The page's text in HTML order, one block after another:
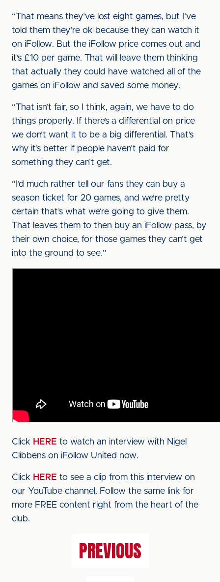
“That means they’ve lost eight games, but I’ve
told them they’re ok because they can watch it
on iFollow. But the iFollow price comes out and
it’s £10 per game. That will leave them thinking
that actually they could have watched all of the
games on iFollow and saved some money.
“That isn’t fair, so I think, again, we have to do
things properly. If there’s a differential on price
we don’t want it to be a big differential. That’s
why it’s better if people haven’t paid for
something they can’t get.
“I’d much rather tell our fans they can buy a
season ticket for 20 games, and we’re pretty
certain that’s what we’re going to give them.
That leaves them to then buy an iFollow pass, by
their own choice, for those games they can’t get
into the ground to see.”
Click HERE to watch an interview with Nigel
Clibbens on iFollow United now.
Click HERE to see a clip from this interview on
our YouTube channel. Follow the same link for
more FREE content right from the heart of the
club.
PREVIOUS